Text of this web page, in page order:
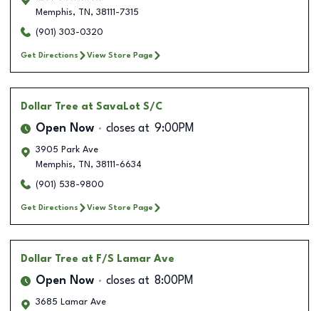
Memphis, TN , 38111-7315
(901) 303-0320
Get Directions View Store Page
Dollar Tree at SavaLot S/C
Open Now closes at 9:00PM
3905 Park Ave
Memphis, TN , 38111-6634
(901) 538-9800
Get Directions View Store Page
Dollar Tree at F/S Lamar Ave
Open Now closes at 8:00PM
3685 Lamar Ave